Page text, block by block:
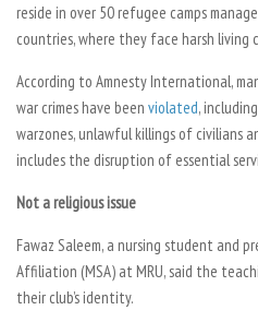
reside in over 50 refugee camps
countries, where they face harsh living
According to Amnesty International,
war crimes have been violated,
warzones, unlawful killings of civilians
includes the disruption of essential
Not a religious issue
Fawaz Saleem, a nursing student and
Affiliation (MSA) at MRU, said the
their club’s identity.